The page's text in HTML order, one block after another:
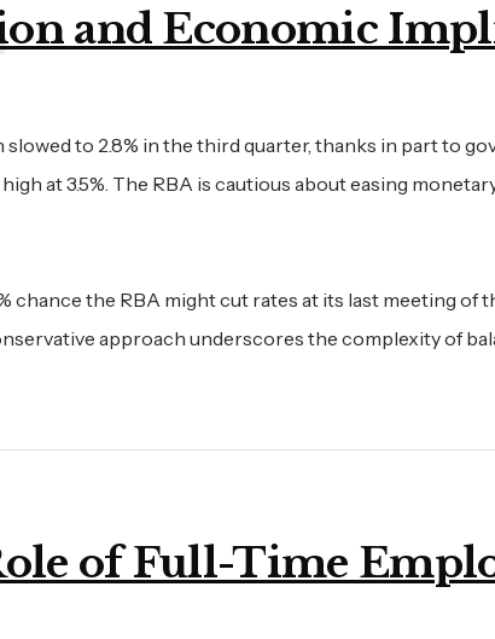
and Economic
slowed to 2.8% in the third quarter, thanks in part to
at 3.5%. The RBA is cautious about easing
chance the RBA might cut rates at its last meeting of
approach underscores the complexity of
of Full-Time